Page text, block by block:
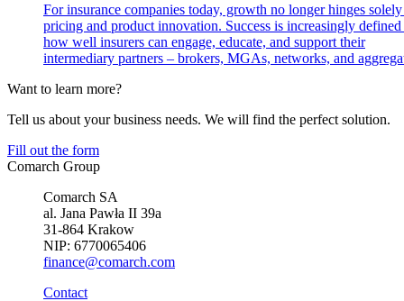
For insurance companies today, growth no longer hinges
pricing and product innovation. Success is increasingly
how well insurers can engage, educate, and support their
intermediary partners – brokers, MGAs, networks, and
Want to learn more?
Tell us about your business needs. We will find the perfect solution.
Fill out the form
Comarch Group
Comarch SA
al. Jana Pawła II 39a
31-864 Krakow
NIP: 6770065406
finance@comarch.com
Contact